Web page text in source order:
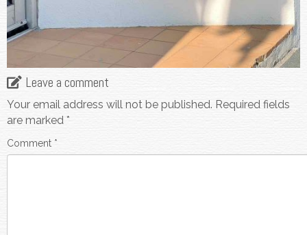
Leave a comment
Your email address will not be published. Required fields
are marked *
Comment *